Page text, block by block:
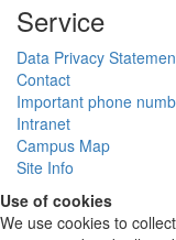
Service
Data Privacy
Contact
Important phone
Intranet
Campus Map
Site Info
Use of cookies
We use cookies to